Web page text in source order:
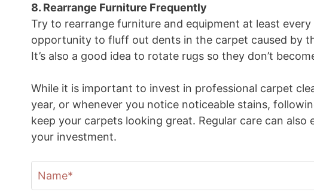
8. Rearrange Furniture Frequently
Try to rearrange furniture and equipment at least
opportunity to fluff out dents in the carpet caused by
It’s also a good idea to rotate rugs so they don’t
While it is important to invest in professional carpet
year, or whenever you notice noticeable stains,
keep your carpets looking great. Regular care can
your investment.